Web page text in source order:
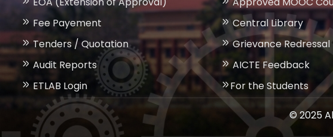
Fee Payement
Tenders / Quotation
Audit Reports
ETLAB Login
Central Library
Grievance Redressal
AICTE Feedback
For the Students
© 2025